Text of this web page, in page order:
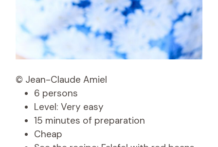
© Jean-Claude Amiel
6 persons
Level: Very easy
15 minutes of preparation
Cheap